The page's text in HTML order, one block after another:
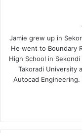
Jamie grew up in
He went to Boundary
High School in
Takoradi University
Autocad